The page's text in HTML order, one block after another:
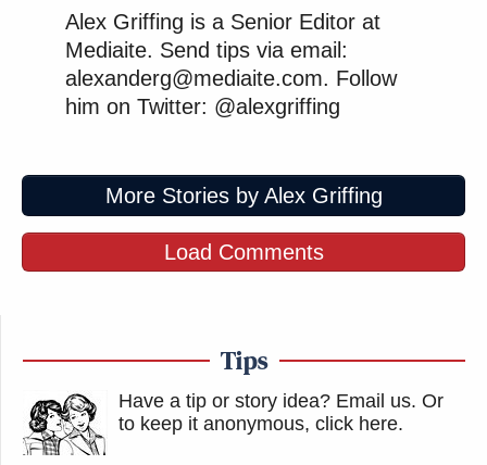
Alex Griffing is a Senior Editor at
Mediaite. Send tips via email:
alexanderg@mediaite.com. Follow
him on Twitter: @alexgriffing
More Stories by Alex Griffing
Load Comments
Tips
Have a tip or story idea? Email us. Or
to keep it anonymous, click here.